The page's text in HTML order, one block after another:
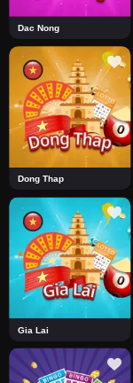
Dac Nong
Dong Thap
Gia Lai